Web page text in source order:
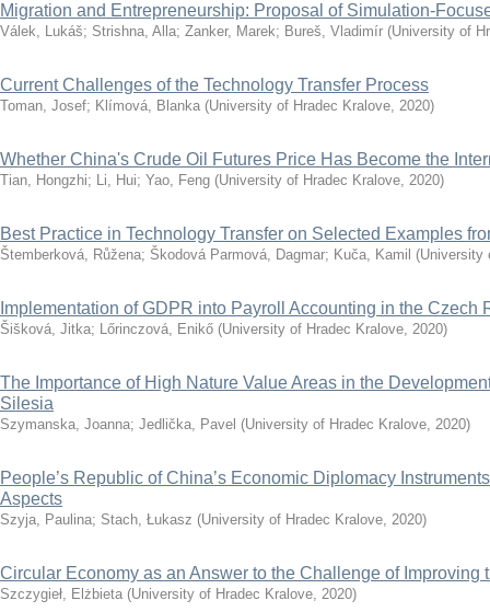
Migration and Entrepreneurship: Proposal of Simulation-
Válek, Lukáš; Strishna, Alla; Zanker, Marek; Bureš, Vladimír (University of
Current Challenges of the Technology Transfer Process
Toman, Josef; Klímová, Blanka (University of Hradec Kralove, 2020)
Whether China's Crude Oil Futures Price Has Become the
Tian, Hongzhi; Li, Hui; Yao, Feng (University of Hradec Kralove, 2020)
Best Practice in Technology Transfer on Selected Examples
Štemberková, Růžena; Škodová Parmová, Dagmar; Kuča, Kamil (University
Implementation of GDPR into Payroll Accounting in the Czech
Šišková, Jitka; Lőrinczová, Enikő (University of Hradec Kralove, 2020)
The Importance of High Nature Value Areas in the
Silesia
Szymanska, Joanna; Jedlička, Pavel (University of Hradec Kralove, 2020)
People’s Republic of China’s Economic Diplomacy
Aspects
Szyja, Paulina; Stach, Łukasz (University of Hradec Kralove, 2020)
Circular Economy as an Answer to the Challenge of Improving
Szczygieł, Elżbieta (University of Hradec Kralove, 2020)